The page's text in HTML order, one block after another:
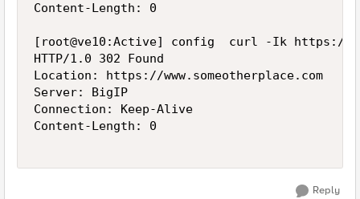
Content-Length: 0
[root@ve10:Active] config  curl -Ik https://
HTTP/1.0 302 Found
Location: https://www.someotherplace.com
Server: BigIP
Connection: Keep-Alive
Content-Length: 0
Reply